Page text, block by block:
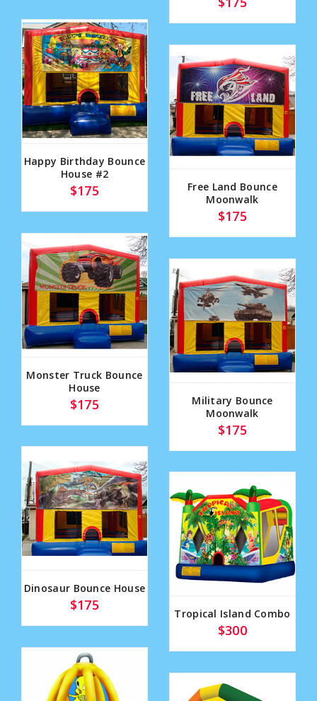
Happy Birthday Bounce
House #2
$175
Free Land Bounce
Moonwalk
$175
Monster Truck Bounce
House
$175
Military Bounce
Moonwalk
$175
Dinosaur Bounce House
$175
Tropical Island Combo
$300